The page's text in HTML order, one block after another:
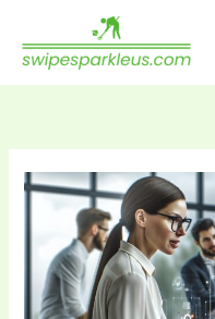
content